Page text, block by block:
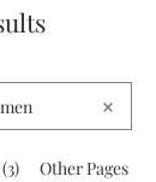
Other Pages (4)